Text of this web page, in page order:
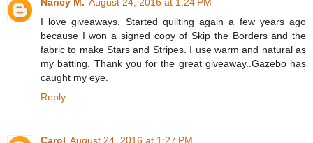
Nancy M. August 24, 2016 at 1:24 PM
I love giveaways. Started quilting again a few years ago
because I won a signed copy of Skip the Borders and the
fabric to make Stars and Stripes. I use warm and natural as
my batting. Thank you for the great giveaway..Gazebo has
caught my eye.
Reply
Carol August 24, 2016 at 1:27 PM